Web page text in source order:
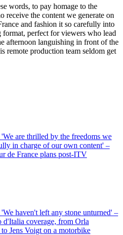
words, to pay homage to the
receive the content we generate on
and fashion it so carefully into
perfect for viewers who lead
afternoon languishing in front of the
remote production team seldom get
'We are thrilled by the freedoms we
in charge of our own content' –
de France plans post-ITV
'We haven't left any stone unturned' –
coverage, from Orla
Jens Voigt on a motorbike